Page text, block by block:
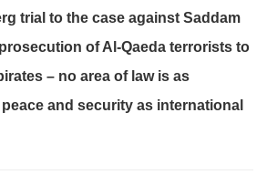
trial to the case against Saddam
of Al-Qaeda terrorists to
– no area of law is as
and security as international